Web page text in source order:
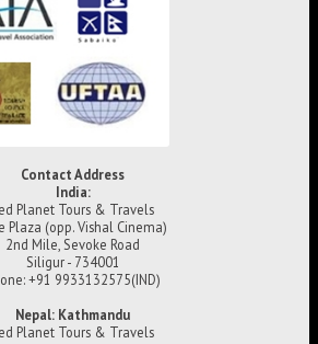
Contact Address
India:
Planet Tours & Travels
Plaza (opp. Vishal Cinema)
2nd Mile, Sevoke Road
Siligur - 734001
+91 9933132575(IND)
Nepal: Kathmandu
Planet Tours & Travels